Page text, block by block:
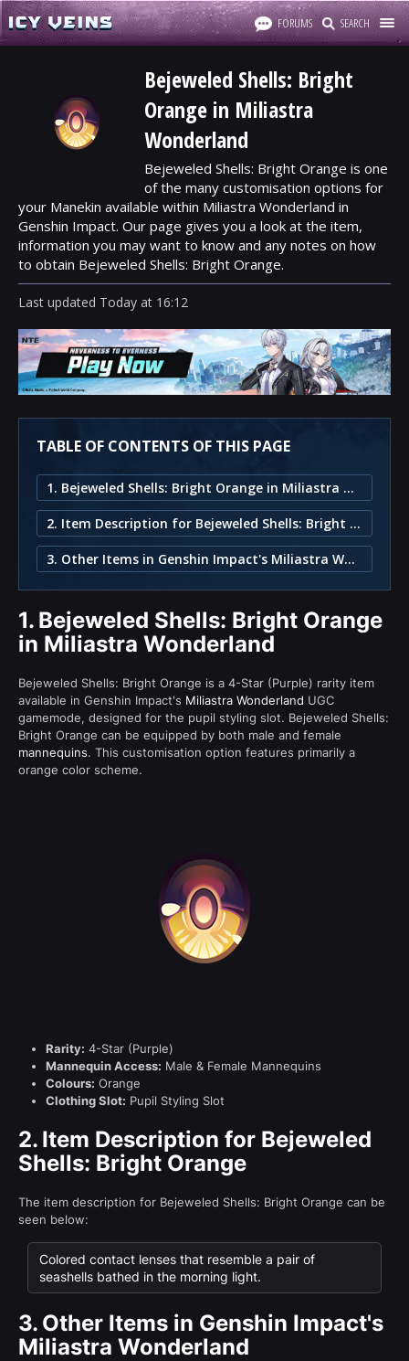
FORUMS SEARCH
Bejeweled Shells: Bright
Orange in Miliastra
Wonderland
Bejeweled Shells: Bright Orange is one
of the many customisation options for
your Manekin available within Miliastra Wonderland in
Genshin Impact. Our page gives you a look at the item,
information you may want to know and any notes on how
to obtain Bejeweled Shells: Bright Orange.
Last updated Today at 16:12
TABLE OF CONTENTS OF THIS PAGE
1. Bejeweled Shells: Bright Orange in Miliastra Wonderland
2. Item Description for Bejeweled Shells: Bright Orange
3. Other Items in Genshin Impact's Miliastra Wonderland
1. Bejeweled Shells: Bright Orange
in Miliastra Wonderland
Bejeweled Shells: Bright Orange is a 4-Star (Purple) rarity item
available in Genshin Impact's Miliastra Wonderland UGC
gamemode, designed for the pupil styling slot. Bejeweled Shells:
Bright Orange can be equipped by both male and female
mannequins. This customisation option features primarily a
orange color scheme.
Rarity: 4-Star (Purple)
Mannequin Access: Male & Female Mannequins
Colours: Orange
Clothing Slot: Pupil Styling Slot
2. Item Description for Bejeweled
Shells: Bright Orange
The item description for Bejeweled Shells: Bright Orange can be
seen below:
Colored contact lenses that resemble a pair of
seashells bathed in the morning light.
3. Other Items in Genshin Impact's
Miliastra Wonderland